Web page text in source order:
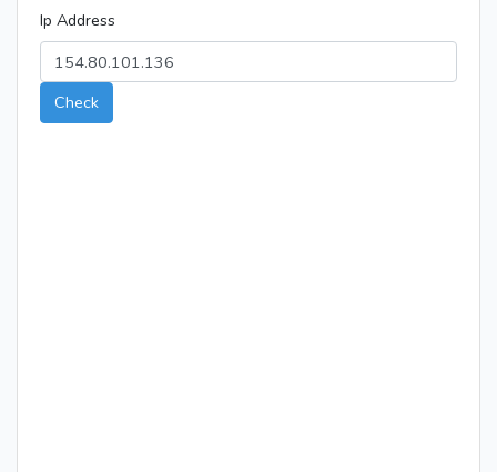
Ip Address
Check